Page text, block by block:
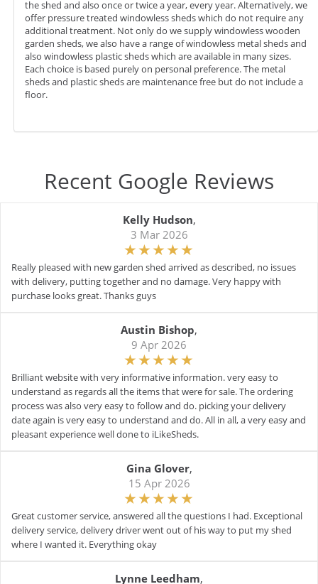
the shed and also once or twice a year, every year. Alternatively, we
offer pressure treated windowless sheds which do not require any
additional treatment. Not only do we supply windowless wooden
garden sheds, we also have a range of windowless metal sheds and
also windowless plastic sheds which are available in many sizes.
Each choice is based purely on personal preference. The metal
sheds and plastic sheds are maintenance free but do not include a
floor.
Recent Google Reviews
Kelly Hudson,
3 Mar 2026
Really pleased with new garden shed arrived as described, no issues
with delivery, putting together and no damage. Very happy with
purchase looks great. Thanks guys
Austin Bishop,
9 Apr 2026
Brilliant website with very informative information. very easy to
understand as regards all the items that were for sale. The ordering
process was also very easy to follow and do. picking your delivery
date again is very easy to understand and do. All in all, a very easy and
pleasant experience well done to iLikeSheds.
Gina Glover,
15 Apr 2026
Great customer service, answered all the questions I had. Exceptional
delivery service, delivery driver went out of his way to put my shed
where I wanted it. Everything okay
Lynne Leedham,